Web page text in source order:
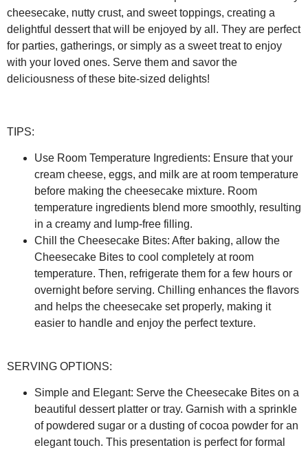
cheesecake, nutty crust, and sweet toppings, creating a
delightful dessert that will be enjoyed by all. They are perfect
for parties, gatherings, or simply as a sweet treat to enjoy
with your loved ones. Serve them and savor the
deliciousness of these bite-sized delights!
TIPS:
Use Room Temperature Ingredients: Ensure that your
cream cheese, eggs, and milk are at room temperature
before making the cheesecake mixture. Room
temperature ingredients blend more smoothly, resulting
in a creamy and lump-free filling.
Chill the Cheesecake Bites: After baking, allow the
Cheesecake Bites to cool completely at room
temperature. Then, refrigerate them for a few hours or
overnight before serving. Chilling enhances the flavors
and helps the cheesecake set properly, making it
easier to handle and enjoy the perfect texture.
SERVING OPTIONS:
Simple and Elegant: Serve the Cheesecake Bites on a
beautiful dessert platter or tray. Garnish with a sprinkle
of powdered sugar or a dusting of cocoa powder for an
elegant touch. This presentation is perfect for formal